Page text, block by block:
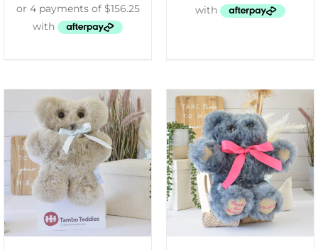
SELECT OPTIONS
/
DETAILS